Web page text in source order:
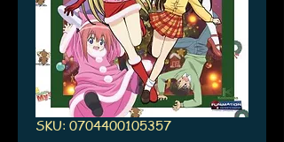
SKU: 0704400105357